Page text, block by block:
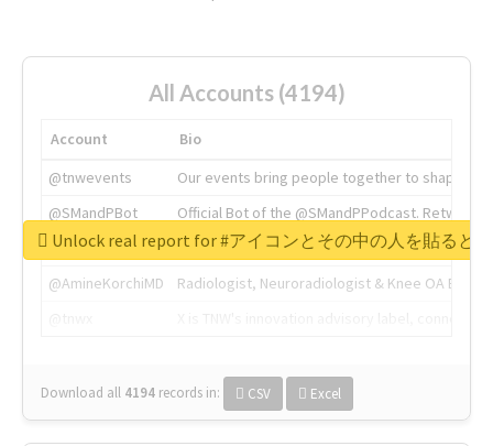
All Accounts (4194)
Account
Bio
@tnwevents
Our events bring people together to shape the
@SMandPBot
Official Bot of the @SMandPPodcast.
@thenextweb
The heart of tech.
@AmineKorchiMD
Radiologist, Neuroradiologist & Knee OA
Download all 4194 records in: CSV Excel
Unlock real report for #アイコンとその中の人を貼ると